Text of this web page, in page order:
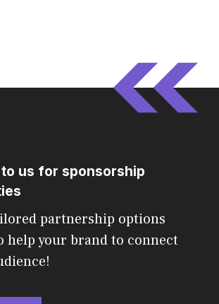
to us for sponsorship
partnership options
help your brand to connect